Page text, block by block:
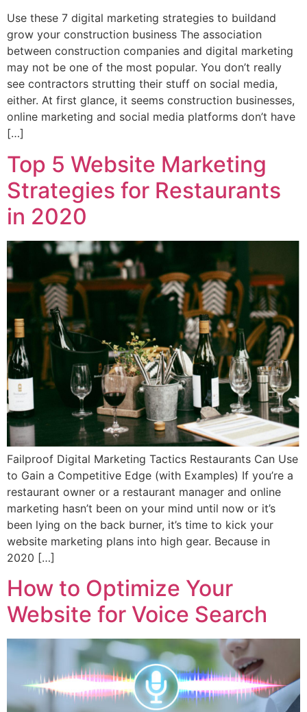
Use these 7 digital marketing strategies to buildand
grow your construction business The association
between construction companies and digital marketing
may not be one of the most popular. You don’t really
see contractors strutting their stuff on social media,
either. At first glance, it seems construction businesses,
online marketing and social media platforms don’t have
[…]
Top 5 Website Marketing
Strategies for Restaurants
in 2020
Failproof Digital Marketing Tactics Restaurants Can Use
to Gain a Competitive Edge (with Examples) If you’re a
restaurant owner or a restaurant manager and online
marketing hasn’t been on your mind until now or it’s
been lying on the back burner, it’s time to kick your
website marketing plans into high gear. Because in
2020 […]
How to Optimize Your
Website for Voice Search